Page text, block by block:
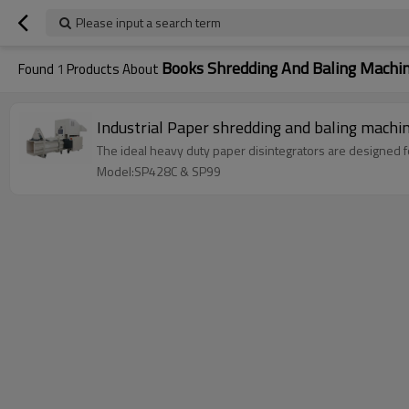
Please input a search term
Found 1 Products About Books Shredding And Baling
Industrial Paper shredding and baling
The ideal heavy duty paper disintegrators are designed
Model:SP428C & SP99